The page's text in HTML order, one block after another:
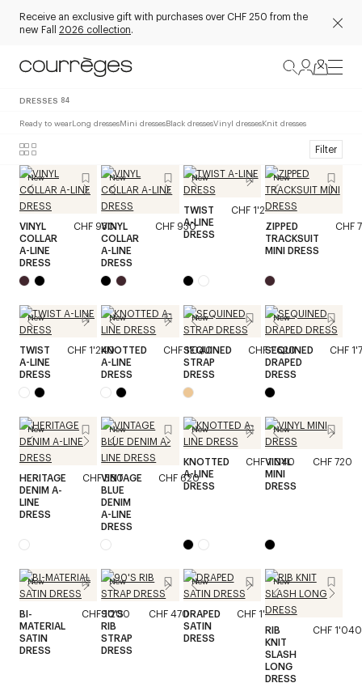
Receive an exclusive gift with purchases over CHF 250 from the
new Fall 2026 collection.
DRESSES 84
Ready to wearLong dressesMini dressesBlack dressesVinyl dressesKnit dresses
Filter
New
VINYL
COLLAR
A-LINE
DRESS
CHF 930
New
VINYL
COLLAR
A-LINE
DRESS
CHF 930
New
TWIST
A-LINE
DRESS
CHF 1'240
New
ZIPPED
TRACKSUIT
MINI DRESS
CHF
New
TWIST
A-LINE
DRESS
CHF 1'240
New
KNOTTED
A-LINE
DRESS
CHF 1'040
New
SEQUINED
STRAP
DRESS
CHF 1'620
New
SEQUINED
DRAPED
DRESS
CHF
New
HERITAGE
DENIM A-
LINE
DRESS
CHF 580
New
VINTAGE
BLUE
DENIM
A-LINE
DRESS
CHF 620
New
KNOTTED
A-LINE
DRESS
CHF 1'040
New
VINYL
MINI
DRESS
CHF 720
New
BI-
MATERIAL
SATIN
DRESS
CHF 1'200
New
90'S
RIB
STRAP
DRESS
CHF 470
New
DRAPED
SATIN
DRESS
CHF 1'520
New
RIB
KNIT
SLASH
LONG
DRESS
CHF 1'040